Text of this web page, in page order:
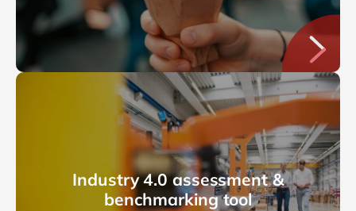
Industry 4.0 assessment &
benchmarking tool